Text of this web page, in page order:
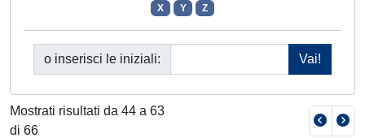
X
Y Z
o inserisci le iniziali:
Mostrati risultati da 44 a 63
di 66